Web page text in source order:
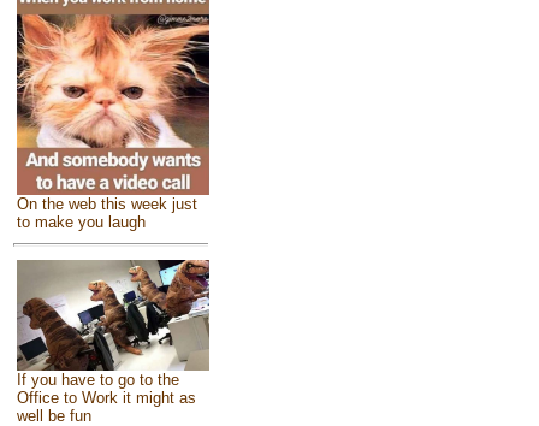
On the web this week just
to make you laugh
If you have to go to the
Office to Work it might as
well be fun